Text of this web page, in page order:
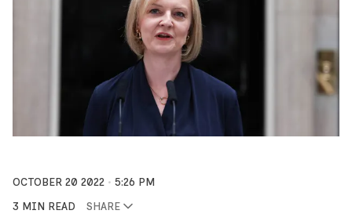
OCTOBER 20 2022
5:26 PM
3 MIN READ
SHARE